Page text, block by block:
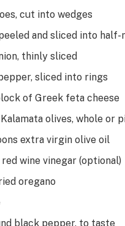
cut into wedges
and sliced into half-
thinly sliced
sliced into rings
of Greek feta cheese
Kalamata olives, whole or
extra virgin olive oil
wine vinegar (optional)
oregano
black pepper, to taste